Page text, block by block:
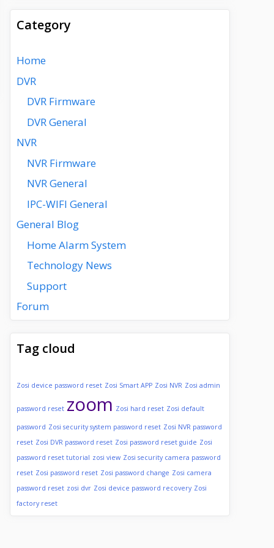
Category
Home
DVR
DVR Firmware
DVR General
NVR
NVR Firmware
NVR General
IPC-WIFI General
General Blog
Home Alarm System
Technology News
Support
Forum
Tag cloud
Zosi device password reset Zosi Smart APP Zosi NVR Zosi admin
password reset zoom Zosi hard reset Zosi default
password Zosi security system password reset Zosi NVR password
reset Zosi DVR password reset Zosi password reset guide Zosi
password reset tutorial zosi view Zosi security camera password
reset Zosi password reset Zosi password change Zosi camera
password reset zosi dvr Zosi device password recovery Zosi
factory reset